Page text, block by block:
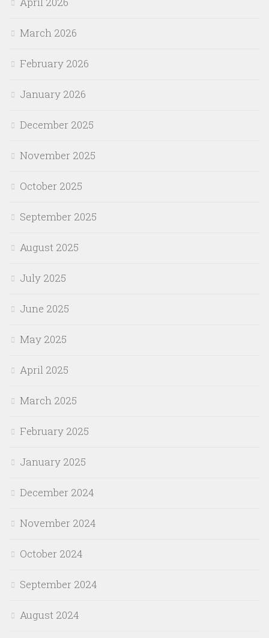
March 2026
February 2026
January 2026
December 2025
November 2025
October 2025
September 2025
August 2025
July 2025
June 2025
May 2025
April 2025
March 2025
February 2025
January 2025
December 2024
November 2024
October 2024
September 2024
August 2024